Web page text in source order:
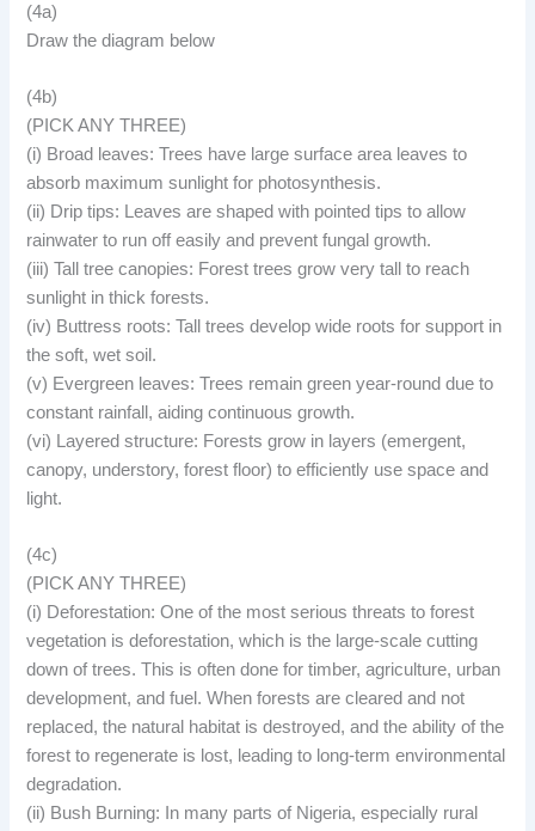
(4a)
Draw the diagram below
(4b)
(PICK ANY THREE)
(i) Broad leaves: Trees have large surface area leaves to
absorb maximum sunlight for photosynthesis.
(ii) Drip tips: Leaves are shaped with pointed tips to allow
rainwater to run off easily and prevent fungal growth.
(iii) Tall tree canopies: Forest trees grow very tall to reach
sunlight in thick forests.
(iv) Buttress roots: Tall trees develop wide roots for support in
the soft, wet soil.
(v) Evergreen leaves: Trees remain green year-round due to
constant rainfall, aiding continuous growth.
(vi) Layered structure: Forests grow in layers (emergent,
canopy, understory, forest floor) to efficiently use space and
light.
(4c)
(PICK ANY THREE)
(i) Deforestation: One of the most serious threats to forest
vegetation is deforestation, which is the large-scale cutting
down of trees. This is often done for timber, agriculture, urban
development, and fuel. When forests are cleared and not
replaced, the natural habitat is destroyed, and the ability of the
forest to regenerate is lost, leading to long-term environmental
degradation.
(ii) Bush Burning: In many parts of Nigeria, especially rural